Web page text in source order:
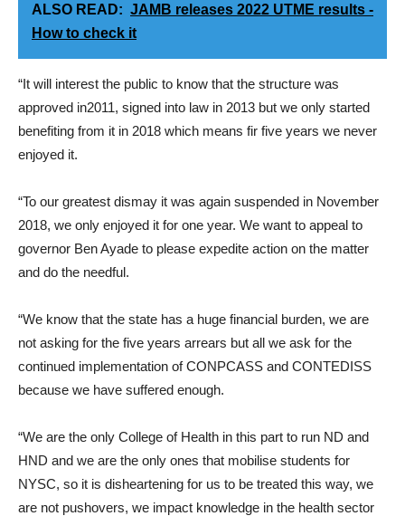
ALSO READ: JAMB releases 2022 UTME results -
How to check it
“It will interest the public to know that the structure was
approved in2011, signed into law in 2013 but we only started
benefiting from it in 2018 which means fir five years we never
enjoyed it.
“To our greatest dismay it was again suspended in November
2018, we only enjoyed it for one year. We want to appeal to
governor Ben Ayade to please expedite action on the matter
and do the needful.
“We know that the state has a huge financial burden, we are
not asking for the five years arrears but all we ask for the
continued implementation of CONPCASS and CONTEDISS
because we have suffered enough.
“We are the only College of Health in this part to run ND and
HND and we are the only ones that mobilise students for
NYSC, so it is disheartening for us to be treated this way, we
are not pushovers, we impact knowledge in the health sector